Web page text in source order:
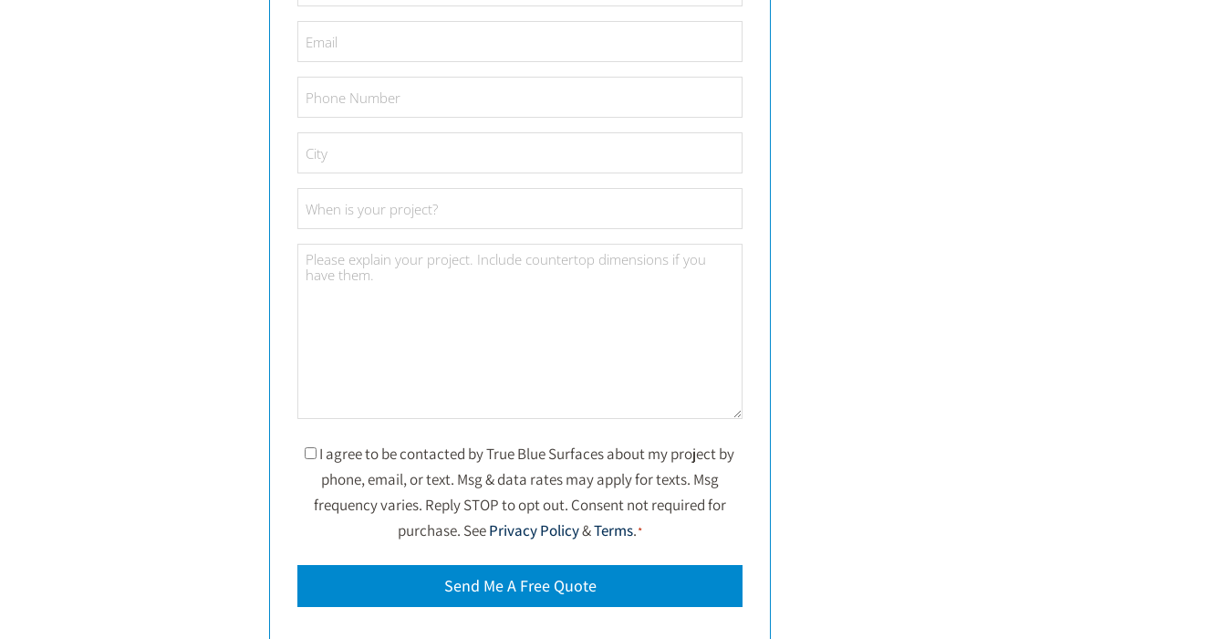
*
Number
*
Date
Project
Consent
*
I agree to be contacted by True Blue Surfaces about my project by
phone, email, or text. Msg & data rates may apply for texts. Msg
frequency varies. Reply STOP to opt out. Consent not required for
purchase. SeePrivacy Policy&Terms.*